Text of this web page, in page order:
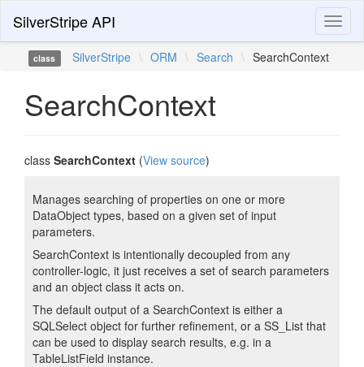
SilverStripe API
class SilverStripe \ ORM \ Search \ SearchContext
SearchContext
class SearchContext (View source)
Manages searching of properties on one or more
DataObject types, based on a given set of input
parameters.
SearchContext is intentionally decoupled from any
controller-logic, it just receives a set of search parameters
and an object class it acts on.
The default output of a SearchContext is either a
SQLSelect object for further refinement, or a SS_List that
can be used to display search results, e.g. in a
TableListField instance.